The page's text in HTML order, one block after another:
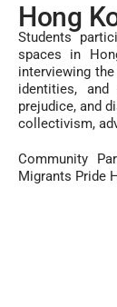
Hong
Students
spaces in
interviewing
identities,
prejudice, and
collectivism,
Community
Migrants Pride